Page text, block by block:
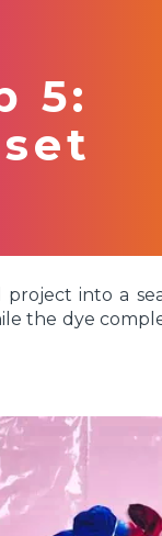
5:
project into a
the dye